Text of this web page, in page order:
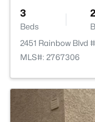
3
Beds
2
2451 Rainbow Blvd
MLS#: 2767306